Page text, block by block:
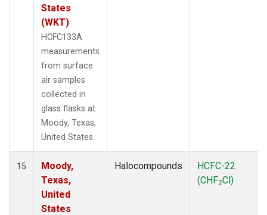
States
(WKT)
HCFC133A
measurements
from surface
air samples
collected in
glass flasks at
Moody, Texas,
United States.
15
Moody,
Texas,
United
States
Halocompounds
HCFC-22
(CHF2Cl)